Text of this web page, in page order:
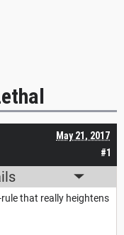
#1
May 21, 2017
that really heightens